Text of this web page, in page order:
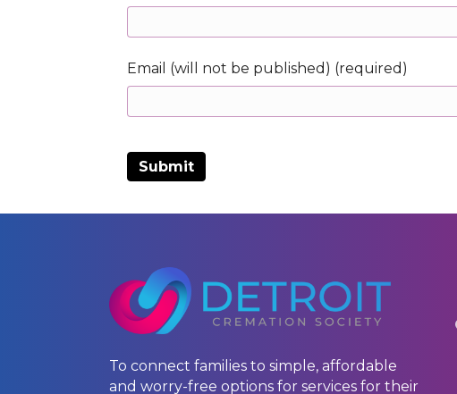
Email (will not be published) (required)
To connect families to simple, affordable
and worry-free options for services for their